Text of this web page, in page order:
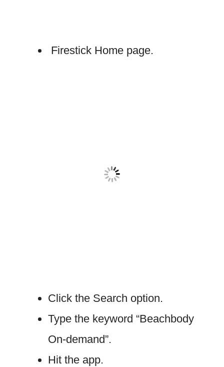
Firestick Home page.
Click the Search option.
Type the keyword “Beachbody
On-demand”.
Hit the app.